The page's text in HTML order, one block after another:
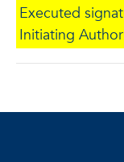
Executed
Initiating